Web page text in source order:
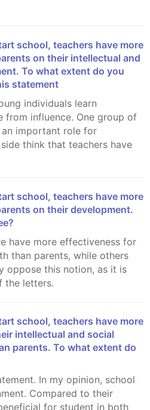
on their intellectual and
To what extent do you
statement
from influence. One group of
important role for
think that teachers have
on their development.
than parents, while others
oppose this notion, as it is
the letters.
intellectual and social
parents. To what extent do
Compared to their
for student in both